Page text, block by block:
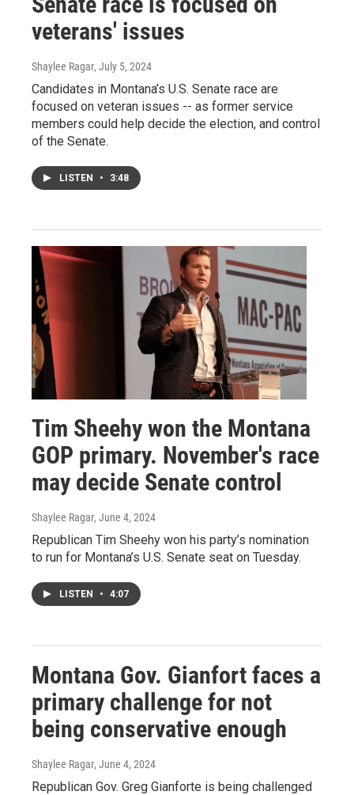
veterans' issues
Shaylee Ragar, July 5, 2024
Candidates in Montana’s U.S. Senate race are
focused on veteran issues -- as former service
members could help decide the election, and control
of the Senate.
LISTEN • 3:48
Tim Sheehy won the Montana
GOP primary. November's race
may decide Senate control
Shaylee Ragar, June 4, 2024
Republican Tim Sheehy won his party’s nomination
to run for Montana’s U.S. Senate seat on Tuesday.
LISTEN • 4:07
Montana Gov. Gianfort faces a
primary challenge for not
being conservative enough
Shaylee Ragar, June 4, 2024
Republican Gov. Greg Gianforte is being challenged